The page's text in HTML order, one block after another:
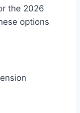
the 2026
options